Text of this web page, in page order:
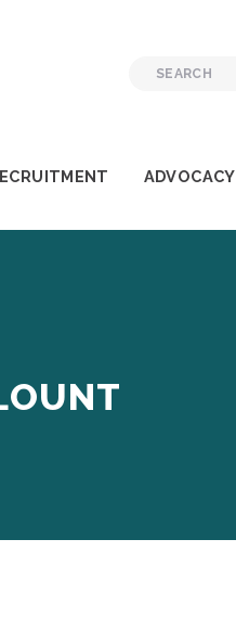
Search
ADVOCACY